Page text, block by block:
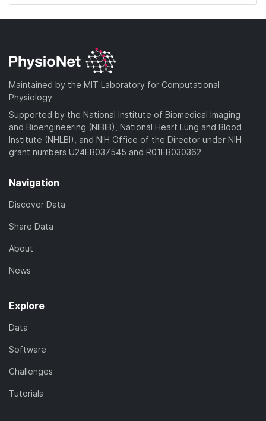
Maintained by the MIT Laboratory for Computational
Physiology
Supported by the National Institute of Biomedical Imaging
and Bioengineering (NIBIB), National Heart Lung and Blood
Institute (NHLBI), and NIH Office of the Director under NIH
grant numbers U24EB037545 and R01EB030362
Navigation
Discover Data
Share Data
About
News
Explore
Data
Software
Challenges
Tutorials